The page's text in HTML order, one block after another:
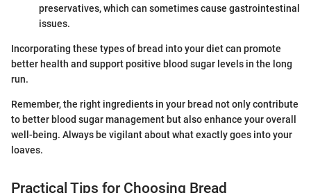
preservatives, which can sometimes cause gastrointestinal
issues.
Incorporating these types of bread into your diet can promote
better health and support positive blood sugar levels in the long
run.
Remember, the right ingredients in your bread not only contribute
to better blood sugar management but also enhance your overall
well-being. Always be vigilant about what exactly goes into your
loaves.
Practical Tips for Choosing Bread